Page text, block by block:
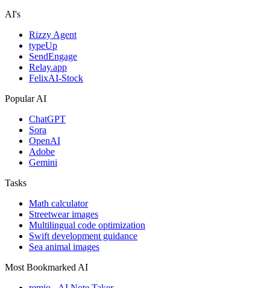
AI's
Rizzy Agent
typeUp
SendEngage
Relay.app
FelixAI-Stock
Popular AI
ChatGPT
Sora
OpenAI
Adobe
Gemini
Tasks
Math calculator
Streetwear images
Multilingual code optimization
Swift development guidance
Sea animal images
Most Bookmarked AI